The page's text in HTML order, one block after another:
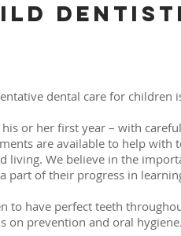
dental care for
his or her first year – with
are available to help
living. We believe in the
part of their progress in
to have perfect teeth
on prevention and oral hygiene.